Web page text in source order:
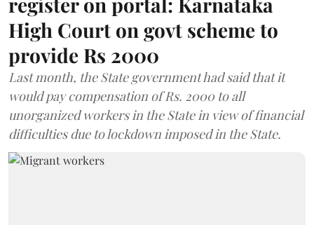
High Court on govt scheme to
provide Rs 2000
Last month, the State government had said that it
would pay compensation of Rs. 2000 to all
unorganized workers in the State in view of financial
difficulties due to lockdown imposed in the State.